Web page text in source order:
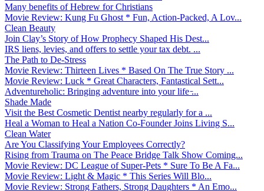
Many benefits of Hebrew for Christians
Movie Review: Kung Fu Ghost * Fun, Action-Packed, A Lov...
Clean Beauty
Join Clay’s Story of How Prophecy Shaped His Dest...
IRS liens, levies, and offers to settle your tax debt. ...
The Path to De-Stress
Movie Review: Thirteen Lives * Based On The True Story ...
Movie Review: Luck * Great Characters, Fantastical Sett...
Adventureholic: Bringing adventure into your life ̵...
Shade Made
Visit the Best Cosmetic Dentist nearby regularly for a ...
Heal a Woman to Heal a Nation Co-Founder Joins Living S...
Clean Water
Are You Classifying Your Employees Correctly?
Rising from Trauma on The Peace Bridge Talk Show Coming...
Movie Review: DC League of Super-Pets * Sure To Be A Fa...
Movie Review: Light & Magic * This Series Will Blo...
Movie Review: Strong Fathers, Strong Daughters * An Emo...